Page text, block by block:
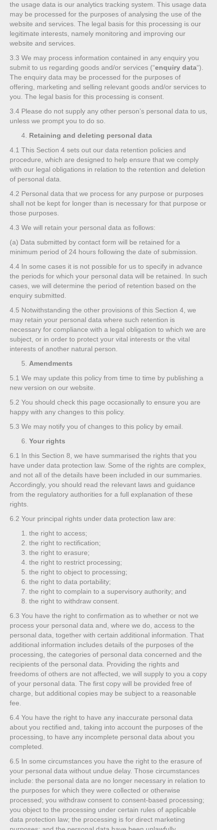
the usage data is our analytics tracking system. This usage data
may be processed for the purposes of analysing the use of the
website and services. The legal basis for this processing is our
legitimate interests, namely monitoring and improving our
website and services.
3.3 We may process information contained in any enquiry you
submit to us regarding goods and/or services (“enquiry data“).
The enquiry data may be processed for the purposes of
offering, marketing and selling relevant goods and/or services to
you. The legal basis for this processing is consent.
3.4 Please do not supply any other person’s personal data to us,
unless we prompt you to do so.
Retaining and deleting personal data
4.1 This Section 4 sets out our data retention policies and
procedure, which are designed to help ensure that we comply
with our legal obligations in relation to the retention and deletion
of personal data.
4.2 Personal data that we process for any purpose or purposes
shall not be kept for longer than is necessary for that purpose or
those purposes.
4.3 We will retain your personal data as follows:
(a) Data submitted by contact form will be retained for a
minimum period of 24 hours following the date of submission.
4.4 In some cases it is not possible for us to specify in advance
the periods for which your personal data will be retained. In such
cases, we will determine the period of retention based on the
enquiry submitted.
4.5 Notwithstanding the other provisions of this Section 4, we
may retain your personal data where such retention is
necessary for compliance with a legal obligation to which we are
subject, or in order to protect your vital interests or the vital
interests of another natural person.
Amendments
5.1 We may update this policy from time to time by publishing a
new version on our website.
5.2 You should check this page occasionally to ensure you are
happy with any changes to this policy.
5.3 We may notify you of changes to this policy by email.
Your rights
6.1 In this Section 8, we have summarised the rights that you
have under data protection law. Some of the rights are complex,
and not all of the details have been included in our summaries.
Accordingly, you should read the relevant laws and guidance
from the regulatory authorities for a full explanation of these
rights.
6.2 Your principal rights under data protection law are:
the right to access;
the right to rectification;
the right to erasure;
the right to restrict processing;
the right to object to processing;
the right to data portability;
the right to complain to a supervisory authority; and
the right to withdraw consent.
6.3 You have the right to confirmation as to whether or not we
process your personal data and, where we do, access to the
personal data, together with certain additional information. That
additional information includes details of the purposes of the
processing, the categories of personal data concerned and the
recipients of the personal data. Providing the rights and
freedoms of others are not affected, we will supply to you a copy
of your personal data. The first copy will be provided free of
charge, but additional copies may be subject to a reasonable
fee.
6.4 You have the right to have any inaccurate personal data
about you rectified and, taking into account the purposes of the
processing, to have any incomplete personal data about you
completed.
6.5 In some circumstances you have the right to the erasure of
your personal data without undue delay. Those circumstances
include: the personal data are no longer necessary in relation to
the purposes for which they were collected or otherwise
processed; you withdraw consent to consent-based processing;
you object to the processing under certain rules of applicable
data protection law; the processing is for direct marketing